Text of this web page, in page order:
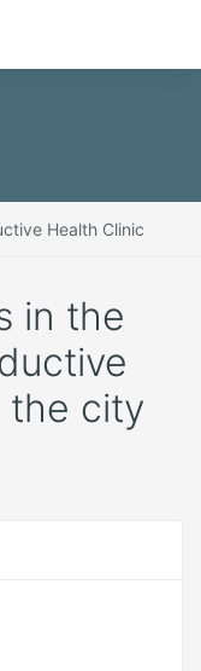
Health Clinic
in the
the city